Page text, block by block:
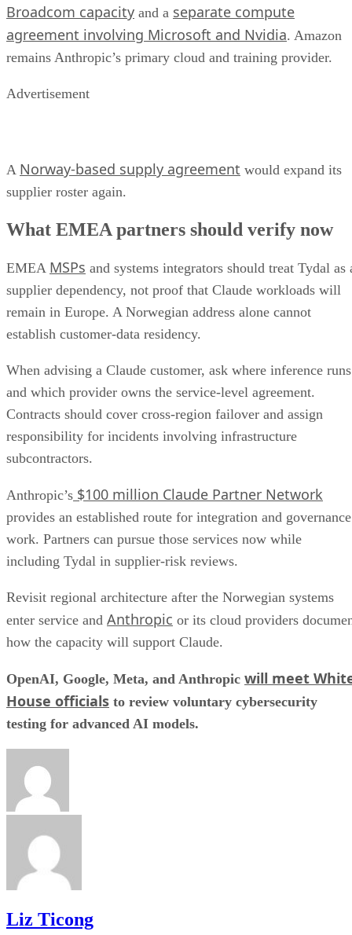
Broadcom capacity and a separate compute
agreement involving Microsoft and Nvidia. Amazon
remains Anthropic’s primary cloud and training provider.
Advertisement
A Norway-based supply agreement would expand its
supplier roster again.
What EMEA partners should verify now
EMEA MSPs and systems integrators should treat Tydal as
supplier dependency, not proof that Claude workloads will
remain in Europe. A Norwegian address alone cannot
establish customer-data residency.
When advising a Claude customer, ask where inference runs
and which provider owns the service-level agreement.
Contracts should cover cross-region failover and assign
responsibility for incidents involving infrastructure
subcontractors.
Anthropic’s $100 million Claude Partner Network
provides an established route for integration and governance
work. Partners can pursue those services now while
including Tydal in supplier-risk reviews.
Revisit regional architecture after the Norwegian systems
enter service and Anthropic or its cloud providers
how the capacity will support Claude.
OpenAI, Google, Meta, and Anthropic will meet
House officials to review voluntary cybersecurity
testing for advanced AI models.
Liz Ticong